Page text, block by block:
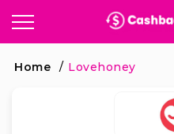
Home / Lovehoney
How It works